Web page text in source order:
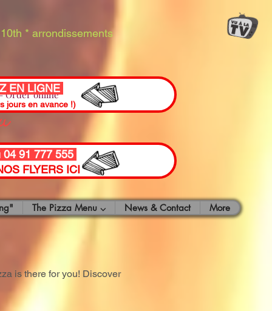
* arrondissements
Order online
EN LIGNE
jours en avance !)
91 777 555
FLYERS ICI
The Pizza Menu ⌵ News & Contact More
is there for you! Discover